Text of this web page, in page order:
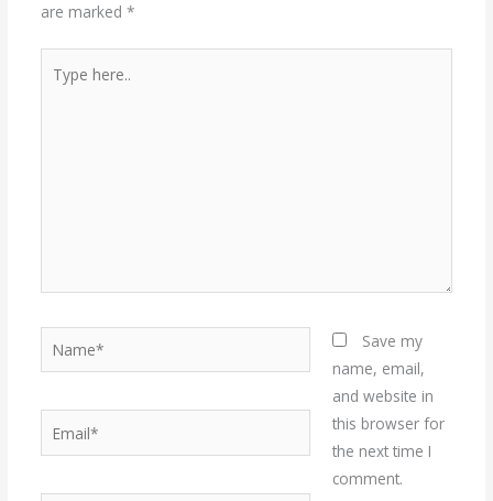
are marked *
here..
Name*
Save my
name, email,
and website in
this browser for
the next time I
comment.